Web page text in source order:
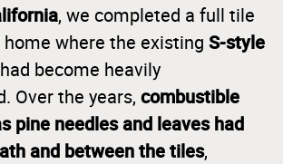
, we completed a full tile
home where the existing S-style
had become heavily
Over the years, combustible
pine needles and leaves had
and between the tiles,